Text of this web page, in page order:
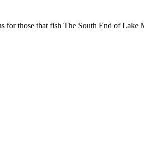
for those that fish The South End of